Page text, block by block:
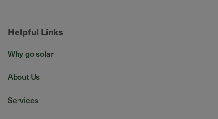
Helpful Links
Why go solar
About Us
Services